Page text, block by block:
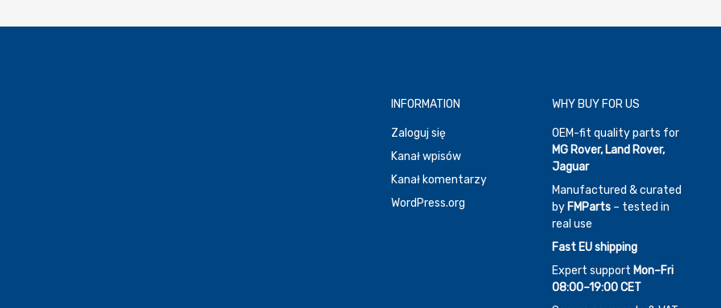
INFORMATION
Zaloguj się
Kanał wpisów
Kanał komentarzy
WordPress.org
WHY BUY FOR US
OEM-fit quality parts for
MG Rover, Land Rover,
Jaguar
Manufactured & curated
by FMParts– tested in
real use
Fast EU shipping
Expert support Mon–Fri
08:00–19:00 CET